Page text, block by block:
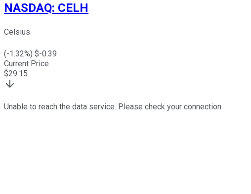
NASDAQ: CELH
Celsius
(-1.32%) $-0.39
Current Price
$29.15
Unable to reach the data service. Please check your connection.